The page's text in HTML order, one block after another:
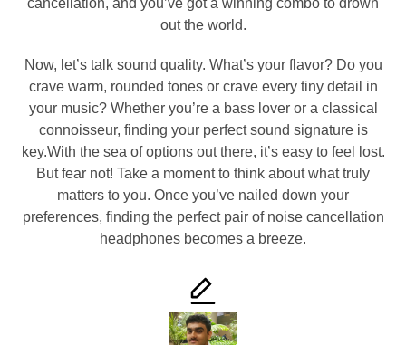
cancellation, and you’ve got a winning combo to drown
out the world.
Now, let’s talk sound quality. What’s your flavor? Do you
crave warm, rounded tones or crave every tiny detail in
your music? Whether you’re a bass lover or a classical
connoisseur, finding your perfect sound signature is
key.With the sea of options out there, it’s easy to feel lost.
But fear not! Take a moment to think about what truly
matters to you. Once you’ve nailed down your
preferences, finding the perfect pair of noise cancellation
headphones becomes a breeze.